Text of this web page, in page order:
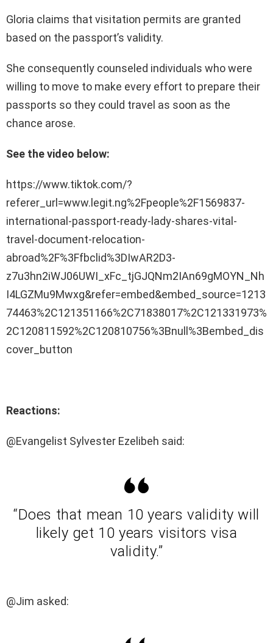
Gloria claims that visitation permits are granted
based on the passport’s validity.
She consequently counseled individuals who were
willing to move to make every effort to prepare their
passports so they could travel as soon as the
chance arose.
See the video below:
https://www.tiktok.com/?
referer_url=www.legit.ng%2Fpeople%2F1569837-
international-passport-ready-lady-shares-vital-
travel-document-relocation-
abroad%2F%3Ffbclid%3DIwAR2D3-
z7u3hn2iWJ06UWI_xFc_tjGJQNm2IAn69gMOYN_Nh
I4LGZMu9Mwxg&refer=embed&embed_source=1213
74463%2C121351166%2C71838017%2C121331973%
2C120811592%2C120810756%3Bnull%3Bembed_dis
cover_button
Reactions:
@Evangelist Sylvester Ezelibeh said:
“Does that mean 10 years validity will
likely get 10 years visitors visa
validity.”
@Jim asked: